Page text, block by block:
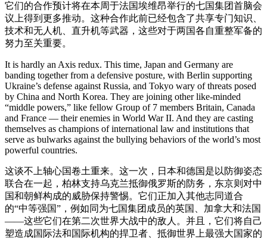
它们的合作预计将在本周于法国埃维昂举行的七国集团首脑会
议上得到更多推动。这种合作此前已经包含了共享专门知识、
技术和无人机、直升机等武器，这些对于两国各自重整军备的
努力至关重要。
It is hardly an Axis redux. This time, Japan and Germany are
banding together from a defensive posture, with Berlin supporting
Ukraine’s defense against Russia, and Tokyo wary of threats posed
by China and North Korea. They are joining other like-minded
“middle powers,” like fellow Group of 7 members Britain, Canada
and France — their enemies in World War II. And they are casting
themselves as champions of international law and institutions that
serve as bulwarks against the bullying behaviors of the world’s most
powerful countries.
这谈不上轴心国卷土重来。这一次，日本和德国是以防御姿态
联合在一起，柏林支持乌克兰抵御俄罗斯的防务，东京则对中
国和朝鲜构成的威胁保持警惕。它们正加入其他志同道合
的“中等强国”，例如同为七国集团成员的英国、加拿大和法国
——这些它们在第二次世界大战中的敌人。并且，它们将自己
塑造成国际法和国际机构的捍卫者、抵御世界上最强大国家的